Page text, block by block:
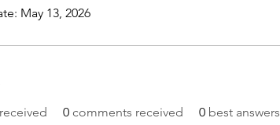
May 13, 2026
0 comments received 0 best answers